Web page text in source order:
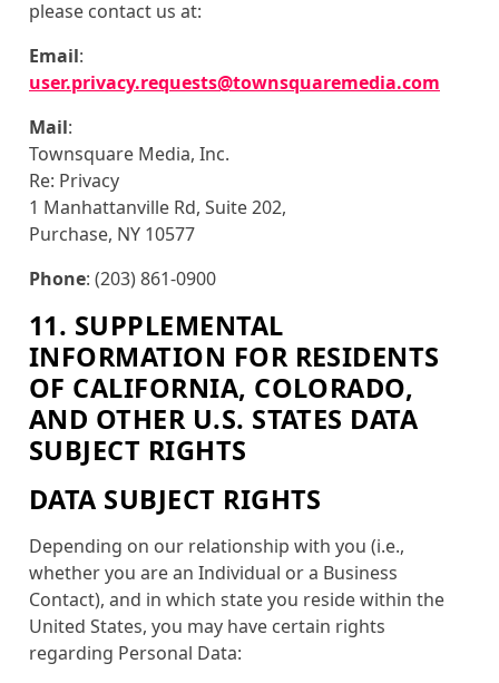
please contact us at:
Email:
user.privacy.requests@townsquaremedia.com
Mail:
Townsquare Media, Inc.
Re: Privacy
1 Manhattanville Rd, Suite 202,
Purchase, NY 10577
Phone: (203) 861-0900
11. SUPPLEMENTAL
INFORMATION FOR RESIDENTS
OF CALIFORNIA, COLORADO,
AND OTHER U.S. STATES DATA
SUBJECT RIGHTS
DATA SUBJECT RIGHTS
Depending on our relationship with you (i.e.,
whether you are an Individual or a Business
Contact), and in which state you reside within the
United States, you may have certain rights
regarding Personal Data: